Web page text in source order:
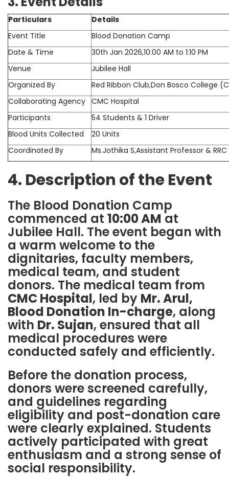
Particulars
Details
Event Title
Blood Donation Camp
Date & Time
30th Jan 2026,10:00 AM to 1:10 PM
Venue
Jubilee Hall
Organized By
Red Ribbon Club,Don Bosco College
Collaborating Agency CMC Hospital
Participants
54 Students & 1 Driver
Blood Units Collected
20 Units
Coordinated By
Ms.Jothika S,Assistant Professor &
4. Description of the Event
The Blood Donation Camp
commenced at 10:00 AM at
Jubilee Hall. The event began with
a warm welcome to the
dignitaries, faculty members,
medical team, and student
donors. The medical team from
CMC Hospital, led by Mr. Arul,
Blood Donation In-charge, along
with Dr. Sujan, ensured that all
medical procedures were
conducted safely and efficiently.
Before the donation process,
donors were screened carefully,
and guidelines regarding
eligibility and post-donation care
were clearly explained. Students
actively participated with great
enthusiasm and a strong sense of
social responsibility.